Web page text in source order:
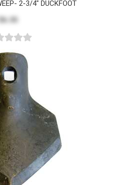
2-3/4" DUCKFOOT
$6.35